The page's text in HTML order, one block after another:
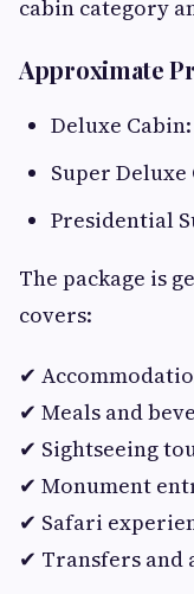
cabin category
Approximate
Deluxe Cabin:
Super Deluxe
Presidential
The package is
covers:
✔
✔ Meals and
✔ Sightseeing
✔ Monument
✔ Safari
✔ Transfers and